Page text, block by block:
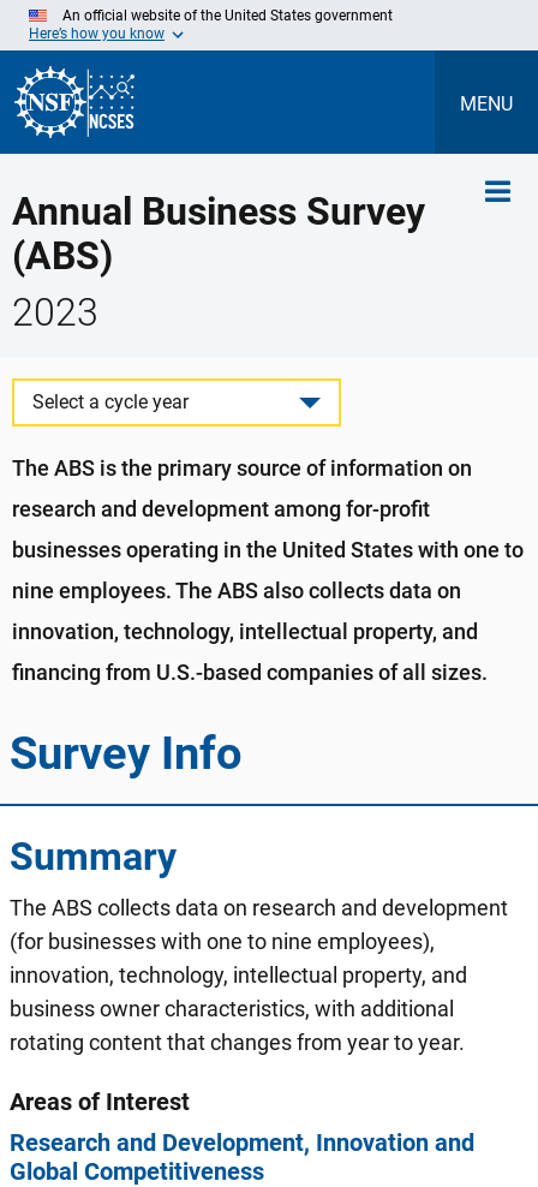
Skip
Main
Content
An official website of the United States government
Here’s how you know
MENU
Annual Business Survey
(ABS)
2023
Select a cycle year
The ABS is the primary source of information on
research and development among for-profit
businesses operating in the United States with one to
nine employees. The ABS also collects data on
innovation, technology, intellectual property, and
financing from U.S.-based companies of all sizes.
Survey Info
Summary
The ABS collects data on research and development
(for businesses with one to nine employees),
innovation, technology, intellectual property, and
business owner characteristics, with additional
rotating content that changes from year to year.
Areas of Interest
Research and Development Innovation and
Global Competitiveness